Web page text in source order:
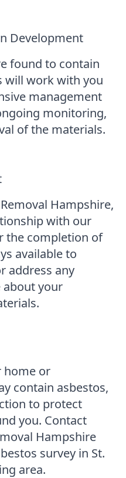
Development
found to contain
will work with you
management
monitoring,
of the materials.
Hampshire,
with our
the completion of
available to
address any
about your
home or
contain asbestos,
to protect
you. Contact
Hampshire
survey in St.
area.